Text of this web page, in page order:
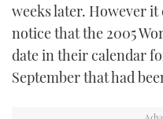
weeks later. However it
notice that the 2005
date in their calendar
September that had